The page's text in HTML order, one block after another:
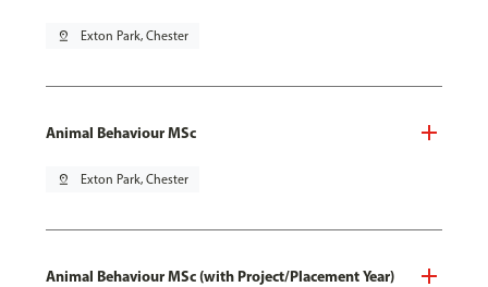
pin_drop Exton Park, Chester
Animal Behaviour MSc
pin_drop Exton Park, Chester
Animal Behaviour MSc (with Project/Placement Year)